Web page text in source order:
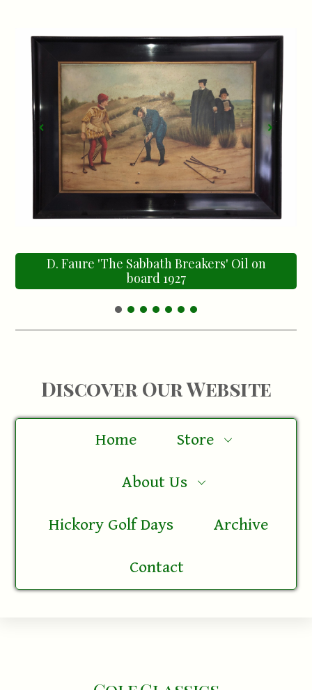
D. Faure 'The Sabbath Breakers' Oil on
board 1927
Discover Our Website
Home Store
About Us
Hickory Golf Days Archive
Contact